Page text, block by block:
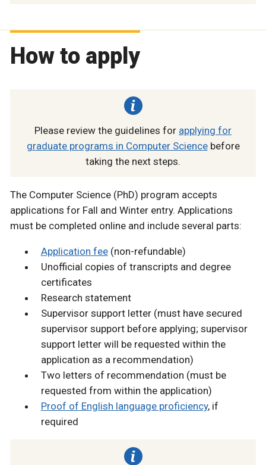
How to apply
Please review the guidelines for applying for
graduate programs in Computer Sciencebefore
taking the next steps.
The Computer Science (PhD) program accepts
applications for Fall and Winter entry. Applications
must be completed online and include several parts:
Application fee(non-refundable)
Unofficial copies of transcripts and degree
certificates
Research statement
Supervisor support letter (must have secured
supervisor support before applying; supervisor
support letter will be requested within the
application as a recommendation)
Two letters of recommendation (must be
requested from within the application)
Proof of English language proficiency, if
required